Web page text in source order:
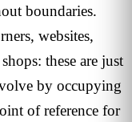
boundaries.
websites,
these are just
by occupying
of reference for